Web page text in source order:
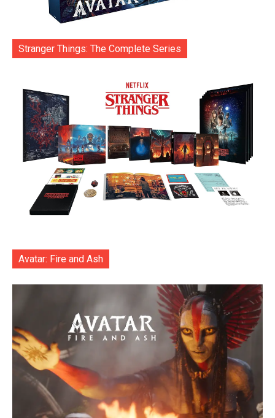
Stranger Things: The Complete Series
Avatar: Fire and Ash